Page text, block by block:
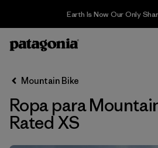
Earth Is Now Our Only
Filter & Sort
Ordenar Por
Filtrar por
Category
Mountain Bike
Ropa para
Rated XS